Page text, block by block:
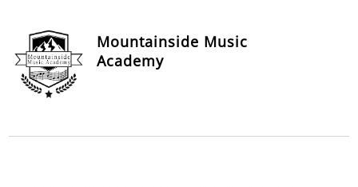
Mountainside Music
Academy